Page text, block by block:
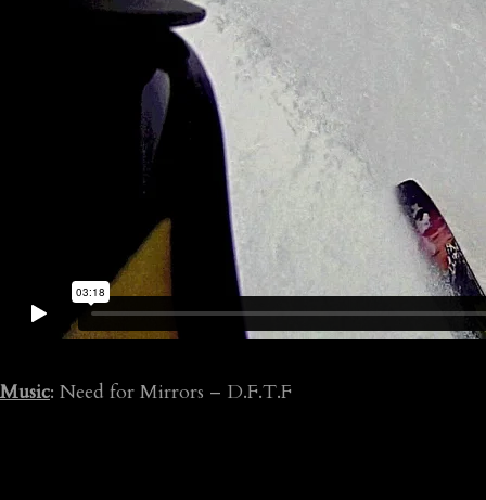
Music: Need for Mirrors – D.F.T.F